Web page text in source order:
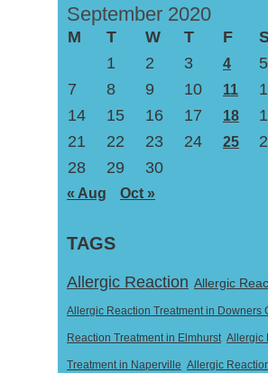
September 2020
M T W T F
1
2 3 4 5
7
8 9 10 11
14
15 16 17 18
21
22 23 24 25
28
29 30
« Aug Oct »
TAGS
Allergic Reaction Allergic
Allergic Reaction Treatment in Downers
Reaction Treatment in Elmhurst Allergic
Treatment in Naperville Allergic